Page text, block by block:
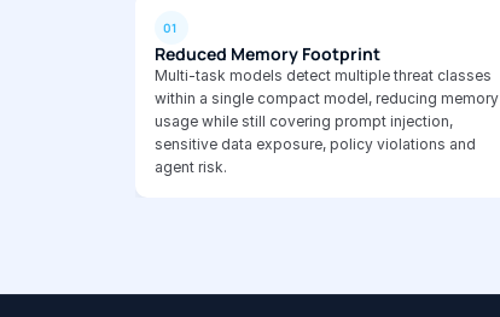
01
Reduced Memory Footprint
Multi-task models detect multiple threat classes
within a single compact model, reducing memory
usage while still covering prompt injection,
sensitive data exposure, policy violations and
agent risk.